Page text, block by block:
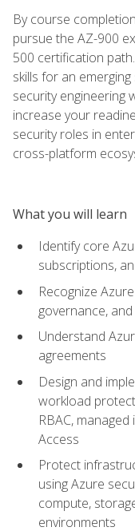
By course
pursue the AZ-900
500 certification
skills for an
security engineering
increase your
security roles in
cross-platform
What you will learn
Identify core
subscriptions,
Recognize
governance,
Understand
agreements
Design and
workload
RBAC,
Access
Protect
using Azure
compute,
environments